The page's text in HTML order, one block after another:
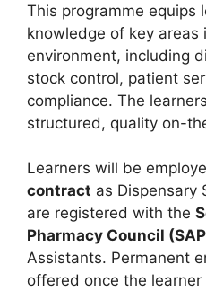
This programme equips
knowledge of key areas
environment, including
stock control, patient
compliance. The
structured, quality on-
Learners will be
contract as Dispensary
are registered with the
Pharmacy Council
Assistants. Permanent
offered once the